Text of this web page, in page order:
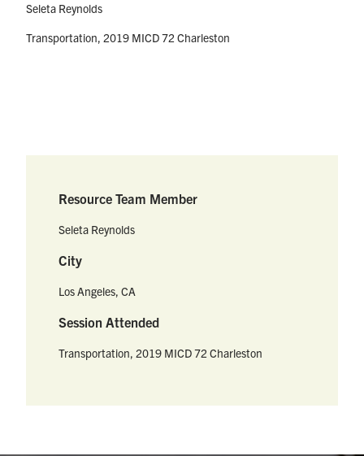
Seleta Reynolds
Transportation, 2019 MICD 72 Charleston
Resource Team Member
Seleta Reynolds
City
Los Angeles, CA
Session Attended
Transportation, 2019 MICD 72 Charleston